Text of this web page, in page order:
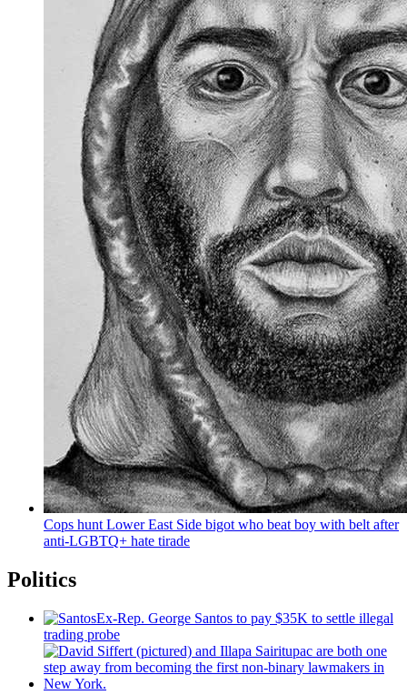
Cops hunt Lower East Side bigot who beat boy with belt after
anti-LGBTQ+ hate tirade
Politics
Ex-Rep. George Santos to pay $35K to settle illegal
trading probe